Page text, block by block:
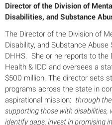
Director of the Division of
Disabilities, and Substance
The Director of the Division of
Disability, and Substance
DHHS. She or he reports to the
Health & IDD and oversees a
$500 million. The director sets
programs across the state in
aspirational mission: through
supporting those with disabilities,
identify gaps, invest in promising